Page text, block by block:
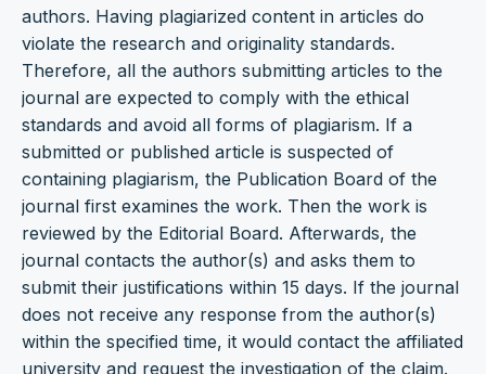
authors. Having plagiarized content in articles do
violate the research and originality standards.
Therefore, all the authors submitting articles to the
journal are expected to comply with the ethical
standards and avoid all forms of plagiarism. If a
submitted or published article is suspected of
containing plagiarism, the Publication Board of the
journal first examines the work. Then the work is
reviewed by the Editorial Board. Afterwards, the
journal contacts the author(s) and asks them to
submit their justifications within 15 days. If the journal
does not receive any response from the author(s)
within the specified time, it would contact the affiliated
university and request the investigation of the claim.